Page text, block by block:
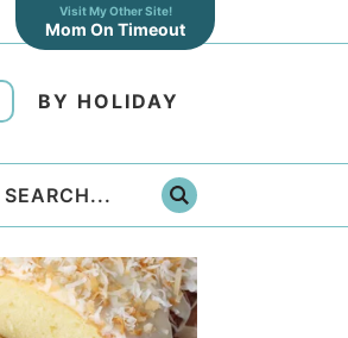
Visit My Other Site!
Mom On Timeout
BY HOLIDAY